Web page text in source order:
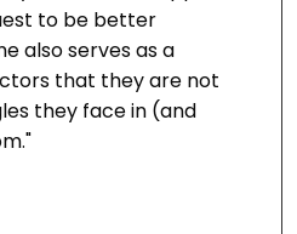
to be better
also serves as a
that they are not
they face in (and